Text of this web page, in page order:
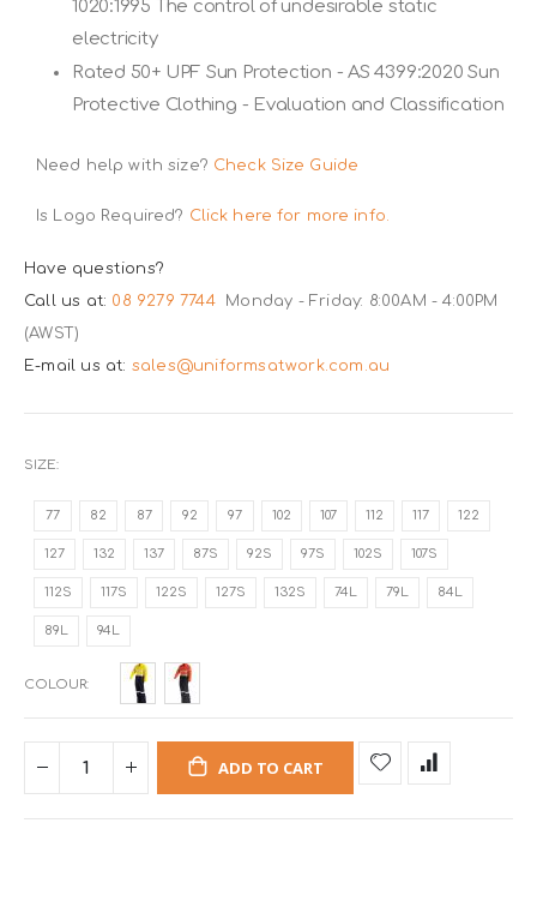
1020:1995 The control of undesirable static
electricity
Rated 50+ UPF Sun Protection - AS 4399:2020 Sun
Protective Clothing - Evaluation and Classification
Need help with size? Check Size Guide
Is Logo Required? Click here for more info.
Have questions?
Call us at: 08 9279 7744
Monday - Friday: 8:00AM - 4:00PM
(AWST)
E-mail us at: sales@uniformsatwork.com.au
SIZE
77 82 87 92 97 102 107 112 117 122
127 132 137 87S 92S 97S 102S 107S
112S 117S 122S 127S 132S 74L 79L 84L
89L 94L
COLOUR
ADD TO CART